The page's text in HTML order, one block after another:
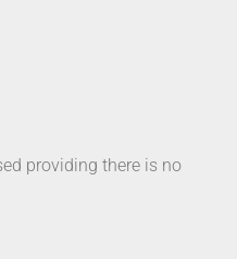
providing there is no